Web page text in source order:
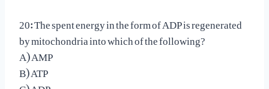
20: The spent energy in the form of ADP is regenerated
by mitochondria into which of the following?
A) AMP
B) ATP